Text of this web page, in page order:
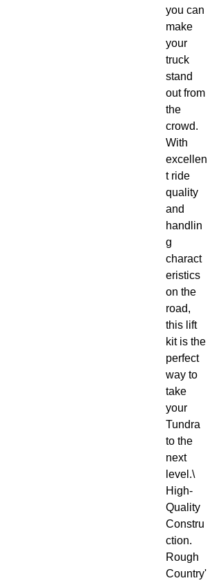
you can
make
your
truck
stand
out from
the
crowd.
With
excellen
t ride
quality
and
handlin
g
charact
eristics
on the
road,
this lift
kit is the
perfect
way to
take
your
Tundra
to the
next
level.\
High-
Quality
Constru
ction.
Rough
Country'